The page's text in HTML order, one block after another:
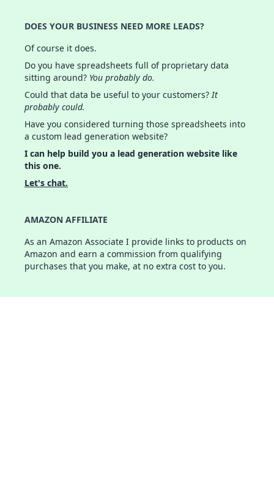
DOES YOUR BUSINESS NEED MORE LEADS?
Of course it does.
Do you have spreadsheets full of proprietary data
sitting around? You probably do.
Could that data be useful to your customers?It
probably could.
Have you considered turning those spreadsheets into
a custom lead generation website?
I can help build you a lead generation website like
this one.
Let's chat.
AMAZON AFFILIATE
As an Amazon Associate I provide links to products on
Amazon and earn a commission from qualifying
purchases that you make, at no extra cost to you.